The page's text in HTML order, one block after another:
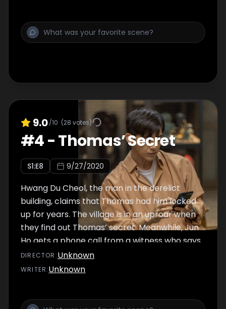
9.0/10 (28 votes)
#4-Thomas’ Secret
S1:E8 9/27/2020
Hwang Du Cheol, the man in the derelict
building, claims that Thomas had him locked
up for years. The village is in an uproar when
they find out Thomas’ secret. Meanwhile, Jun
Ho gets a phone call from a witness who says
he saw Yeo Na. As Wook, Jong Ah, and Pan
Seok set out to find some evidence, Manager
DIRECTOR :Unknown
WRITER:Unknown